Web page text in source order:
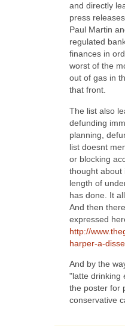
and directly
press
Paul Martin
regulated
finances in
worst of the
out of gas in
that front.
The list also
defunding
planning,
list doesnt
or blocking
thought about
length of
has done. It
And then
expressed
http://
harper-a-
And by the
"latte drinking
the poster for
conservative